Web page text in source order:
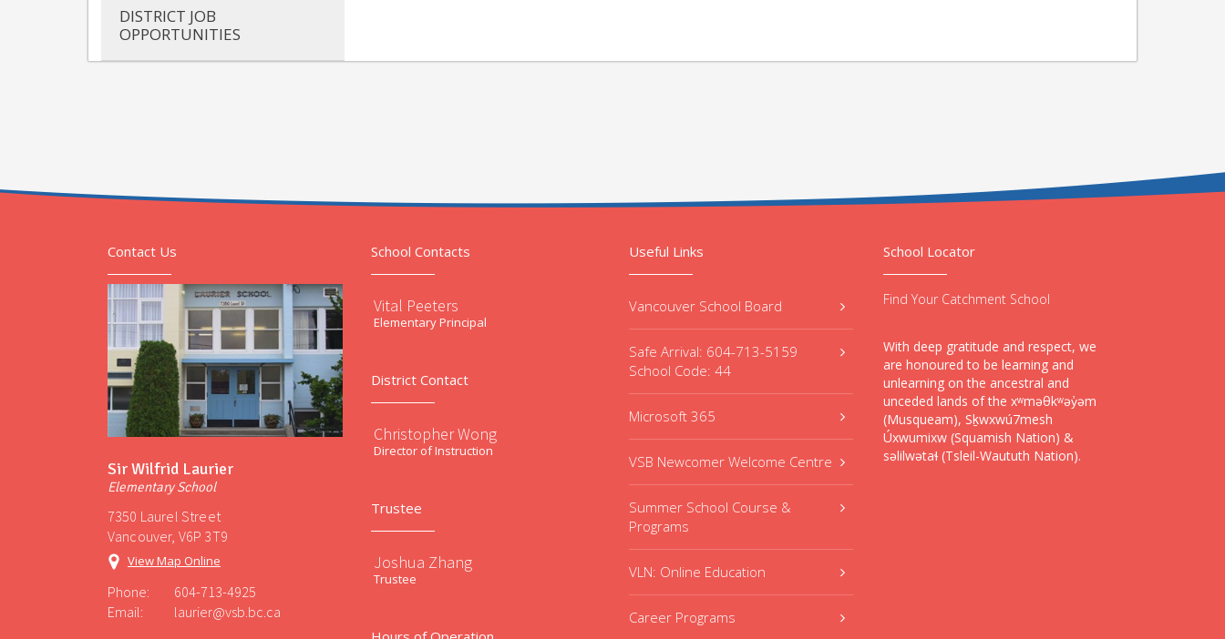
DISTRICT JOB
OPPORTUNITIES
Contact Us
Sir Wilfrid Laurier
Elementary School
7350 Laurel Street
Vancouver, V6P 3T9
View Map Online
Phone:
604-713-4925
Email:
laurier@vsb.bc.ca
School Contacts
Vital Peeters
Elementary Principal
District Contact
Christopher Wong
Director of Instruction
Trustee
Joshua Zhang
Trustee
Useful Links
Vancouver School Board
Safe Arrival: 604-713-5159
School Code: 44
Microsoft 365
VSB Newcomer Welcome Centre
Summer School Course &
Programs
VLN: Online Education
Career Programs
School Locator
Find Your Catchment School
With deep gratitude and respect, we
are honoured to be learning and
unlearning on the ancestral and
unceded lands of the xʷməθkʷəy̓əm
(Musqueam), Sḵwxwú7mesh
Úxwumixw (Squamish Nation) &
səlilwətaɬ (Tsleil-Waututh Nation).